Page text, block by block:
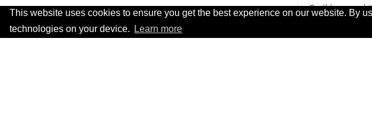
This website uses cookies to ensure you get the best experience on our website. By
technologies on your device.
Learn more
Caribbean and
we do business